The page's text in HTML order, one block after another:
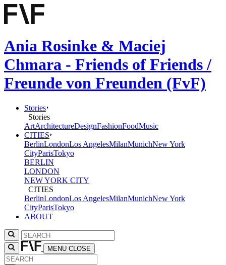
Ania Rosinke & Maciej
Chmara - Friends of Friends /
Freunde von Freunden (FvF)
Stories
Stories
ArtArchitectureDesignFashionFoodMusic
CITIES
BerlinLondonLos AngelesMilanMunichNew York
CityParisTokyo
BERLIN
LONDON
NEW YORK CITY
CITIES
BerlinLondonLos AngelesMilanMunichNew York
CityParisTokyo
ABOUT
MENU CLOSE